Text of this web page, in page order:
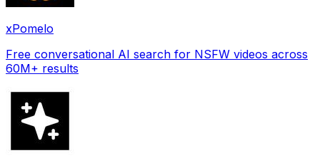
xPomelo
Free conversational AI search for NSFW videos across
60M+ results